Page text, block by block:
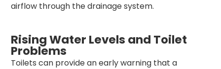
airflow through the drainage system.
Rising Water Levels and Toilet
Problems
Toilets can provide an early warning that a